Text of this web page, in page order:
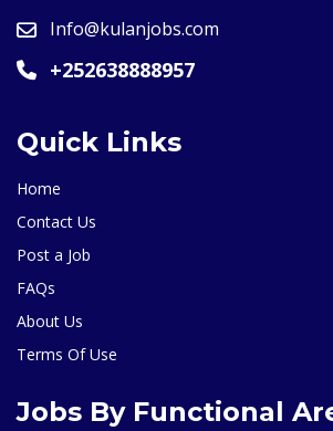
Info@kulanjobs.com
+252638888957
Quick Links
Home
Contact Us
Post a Job
FAQs
About Us
Terms Of Use
Jobs By Functional